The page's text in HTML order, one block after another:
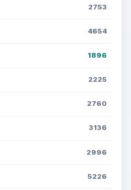
2753
4654
1896
2225
2760
3136
2996
5226